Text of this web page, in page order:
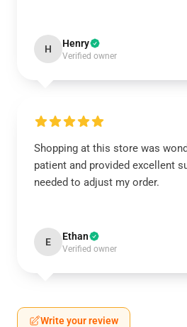
H Henry
Verified owner
Shopping at this store was
patient and provided excellent
needed to adjust my order.
E Ethan
Verified owner
Write your review